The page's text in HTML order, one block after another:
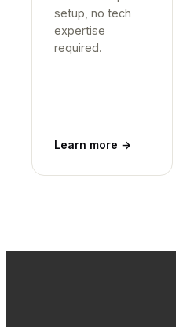
setup, no tech
expertise
required.
Learn more →